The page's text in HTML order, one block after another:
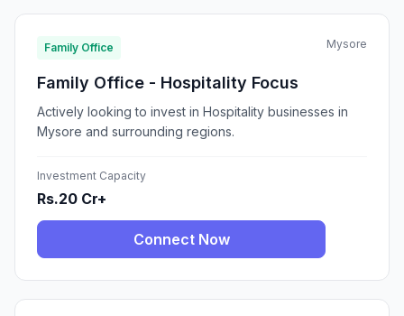
Family Office Mysore
Family Office - Hospitality Focus
Actively looking to invest in Hospitality businesses in
Mysore and surrounding regions.
Investment Capacity
Rs.20 Cr+
Connect Now